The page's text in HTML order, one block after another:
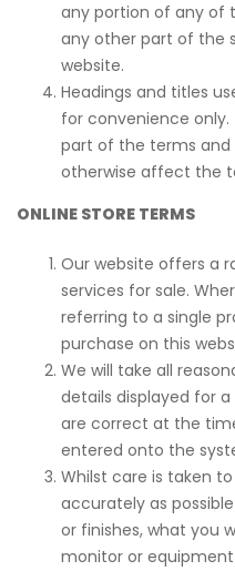
any portion of any of
any other part of the
website.
Headings and titles
for convenience
part of the terms and
otherwise affect the
ONLINE STORE TERMS
Our website offers a
services for sale.
referring to a single
purchase on this
We will take all
details displayed for
are correct at the
entered onto the
Whilst care is taken
accurately as
or finishes, what you
monitor or